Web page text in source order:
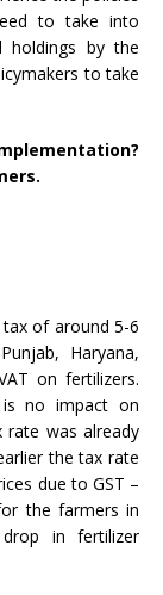
to take into
holdings by the
to take
of around 5-6
Haryana,
on fertilizers.
no impact on
rate was already
the tax rate
due to GST –
the farmers in
in fertilizer